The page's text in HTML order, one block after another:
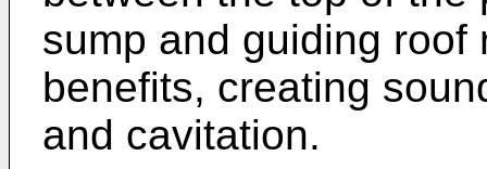
sump and guiding
benefits, creating
and cavitation.